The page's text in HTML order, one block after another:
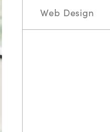
Web Design